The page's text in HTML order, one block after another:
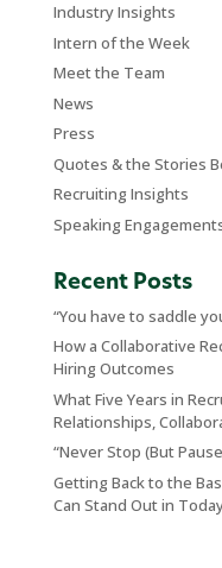
Industry Insights
Intern of the Week
Meet the Team
News
Press
Quotes & the Stories
Recruiting Insights
Speaking
Recent Posts
“You have to saddle
How a Collaborative
Hiring Outcomes
What Five Years in
Relationships,
“Never Stop (But
Getting Back to the
Can Stand Out in